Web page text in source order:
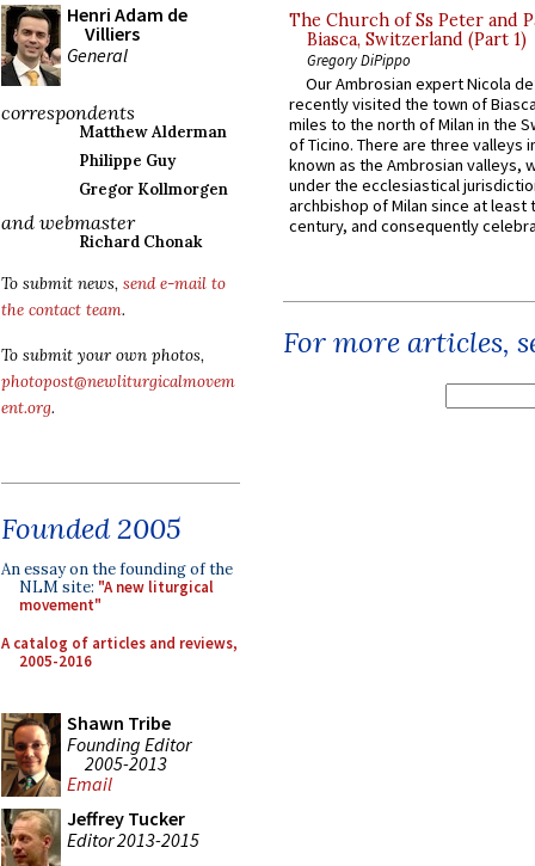
Henri Adam de
Villiers
General
correspondents
Matthew Alderman
Philippe Guy
Gregor Kollmorgen
and webmaster
Richard Chonak
To submit news, send e-mail to
the contact team.
To submit your own photos,
photopost@newliturgicalmovem
ent.org.
Founded 2005
An essay on the founding of the
NLM site: "A new liturgical
movement"
A catalog of articles and reviews,
2005-2016
Shawn Tribe
Founding Editor
2005-2013
Email
Jeffrey Tucker
Editor 2013-2015
The Church of Ss Peter and
Biasca, Switzerland (Part 1)
Gregory DiPippo
Our Ambrosian expert Nicola
recently visited the town of
miles to the north of Milan in the
of Ticino. There are three valleys
known as the Ambrosian valleys,
under the ecclesiastical
archbishop of Milan since at least
century, and consequently
For more articles,